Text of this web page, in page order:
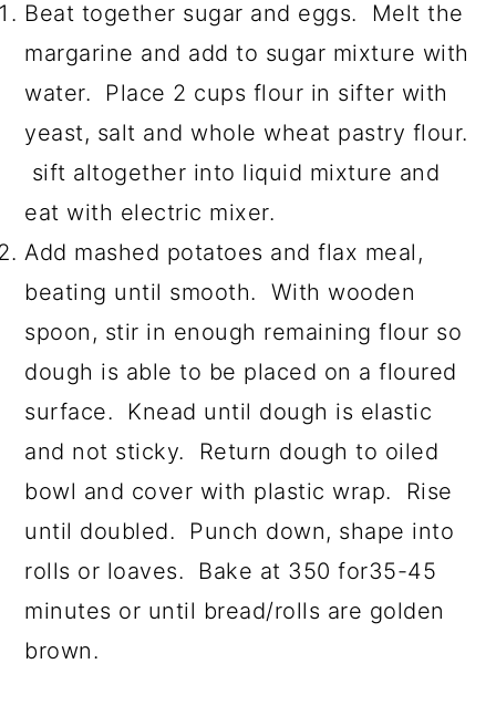
Beat together sugar and eggs. Melt the
margarine and add to sugar mixture with
water. Place 2 cups flour in sifter with
yeast, salt and whole wheat pastry flour.
sift altogether into liquid mixture and
eat with electric mixer.
Add mashed potatoes and flax meal,
beating until smooth. With wooden
spoon, stir in enough remaining flour so
dough is able to be placed on a floured
surface. Knead until dough is elastic
and not sticky. Return dough to oiled
bowl and cover with plastic wrap. Rise
until doubled. Punch down, shape into
rolls or loaves. Bake at 350 for35-45
minutes or until bread/rolls are golden
brown.